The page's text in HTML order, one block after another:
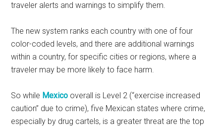
traveler alerts and warnings to simplify them.
The new system ranks each country with one of four
color-coded levels, and there are additional warnings
within a country, for specific cities or regions, where a
traveler may be more likely to face harm.
So while Mexico overall is Level 2 (“exercise increased
caution” due to crime), five Mexican states where crime,
especially by drug cartels, is a greater threat are the top